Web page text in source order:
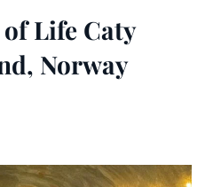
Life Caty
Norway